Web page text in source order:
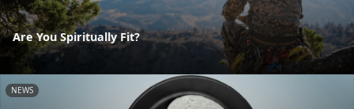
Are You Spiritually Fit?
NEWS